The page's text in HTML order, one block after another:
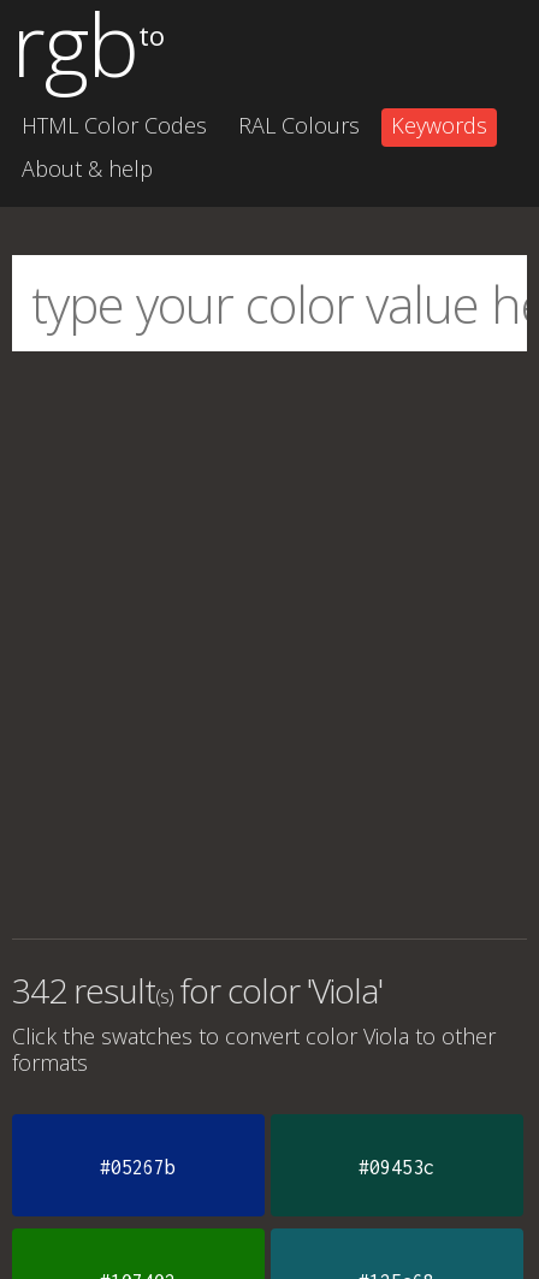
rgbto
HTML Color Codes RAL Colours
Keywords
About & help
342 result(s) forcolor 'Viola'
Click the swatches to convert color Viola to other
formats
#05267b #09453c